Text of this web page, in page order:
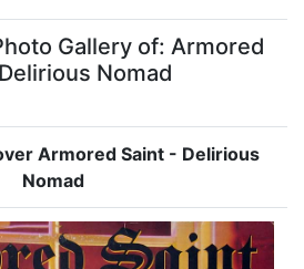
Gallery of: Armored
Nomad
Armored Saint - Delirious
Nomad